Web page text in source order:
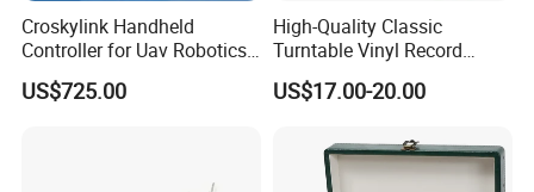
frontrunner in the industry,a forerunner. Our exceptional
expertise elevates us as unrivaled leaders in the field, setting
b, With an unwavering commitment, we passionately create
Croskylink Handheld
Controller for Uav Robotics
High-Brightness Screen
Digital Images
US$725.00
High-Quality Classic
Turntable Vinyl Record
Player with Speakers
US$17.00-20.00